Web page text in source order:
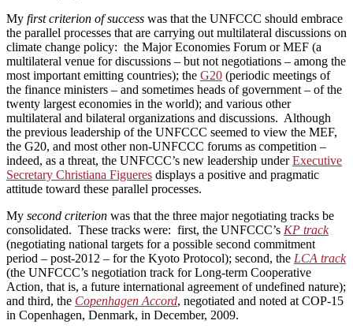
My first criterion of success was that the UNFCCC should embrace
the parallel processes that are carrying out multilateral discussions on
climate change policy: the Major Economies Forum or MEF (a
multilateral venue for discussions – but not negotiations – among the
most important emitting countries); the G20 (periodic meetings of
the finance ministers – and sometimes heads of government – of the
twenty largest economies in the world); and various other
multilateral and bilateral organizations and discussions. Although
the previous leadership of the UNFCCC seemed to view the MEF,
the G20, and most other non-UNFCCC forums as competition –
indeed, as a threat, the UNFCCC’s new leadership underExecutive
Secretary Christiana Figueres displays a positive and pragmatic
attitude toward these parallel processes.
My second criterion was that the three major negotiating tracks be
consolidated. These tracks were: first, the UNFCCC’s KP track
(negotiating national targets for a possible second commitment
period – post-2012 – for the Kyoto Protocol); second, the LCA track
(the UNFCCC’s negotiation track for Long-term Cooperative
Action, that is, a future international agreement of undefined nature);
and third, the Copenhagen Accord, negotiated and noted at COP-15
in Copenhagen, Denmark, in December, 2009.